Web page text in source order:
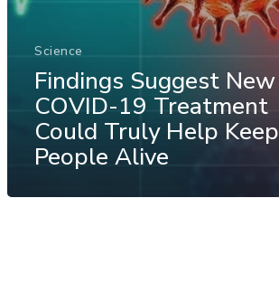
Science
Findings Suggest New
COVID-19 Treatment
Could Truly Help Keep
People Alive